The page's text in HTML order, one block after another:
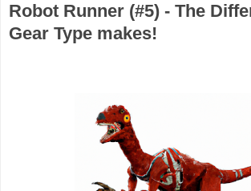
Robot Runner (#5) - The
Gear Type makes!